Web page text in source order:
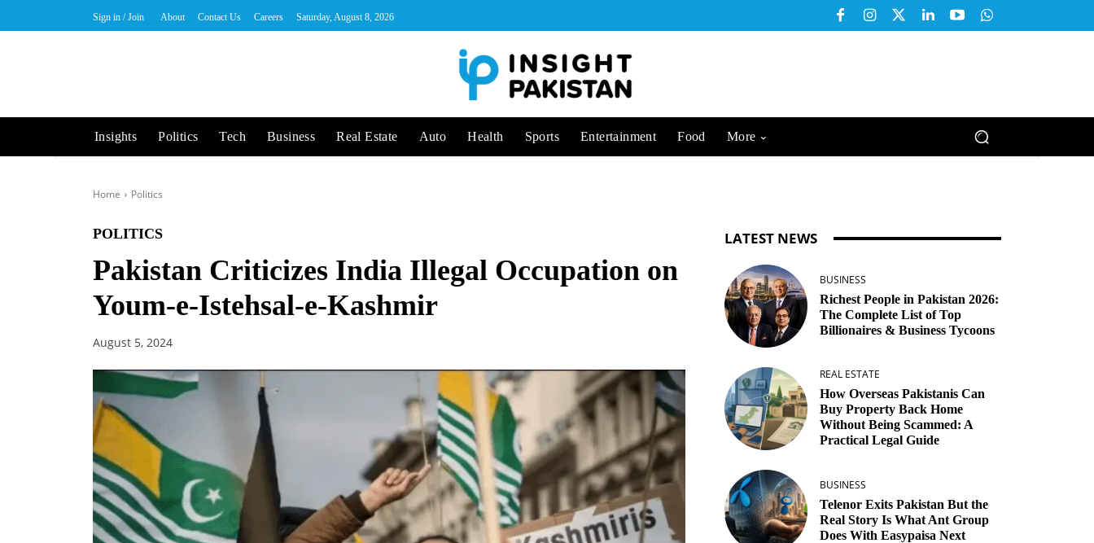
Sign in / Join About Contact Us Careers Saturday, August 8, 2026
Insights Politics Tech Business Real Estate Auto Health Sports Entertainment Food More
Home Politics
POLITICS
Pakistan Criticizes India Illegal Occupation on
Youm-e-Istehsal-e-Kashmir
August 5, 2024
LATEST NEWS
BUSINESS
Richest People in Pakistan 2026:
The Complete List of Top
Billionaires & Business Tycoons
REAL ESTATE
How Overseas Pakistanis Can
Buy Property Back Home
Without Being Scammed: A
Practical Legal Guide
BUSINESS
Telenor Exits Pakistan But the
Real Story Is What Ant Group
Does With Easypaisa Next